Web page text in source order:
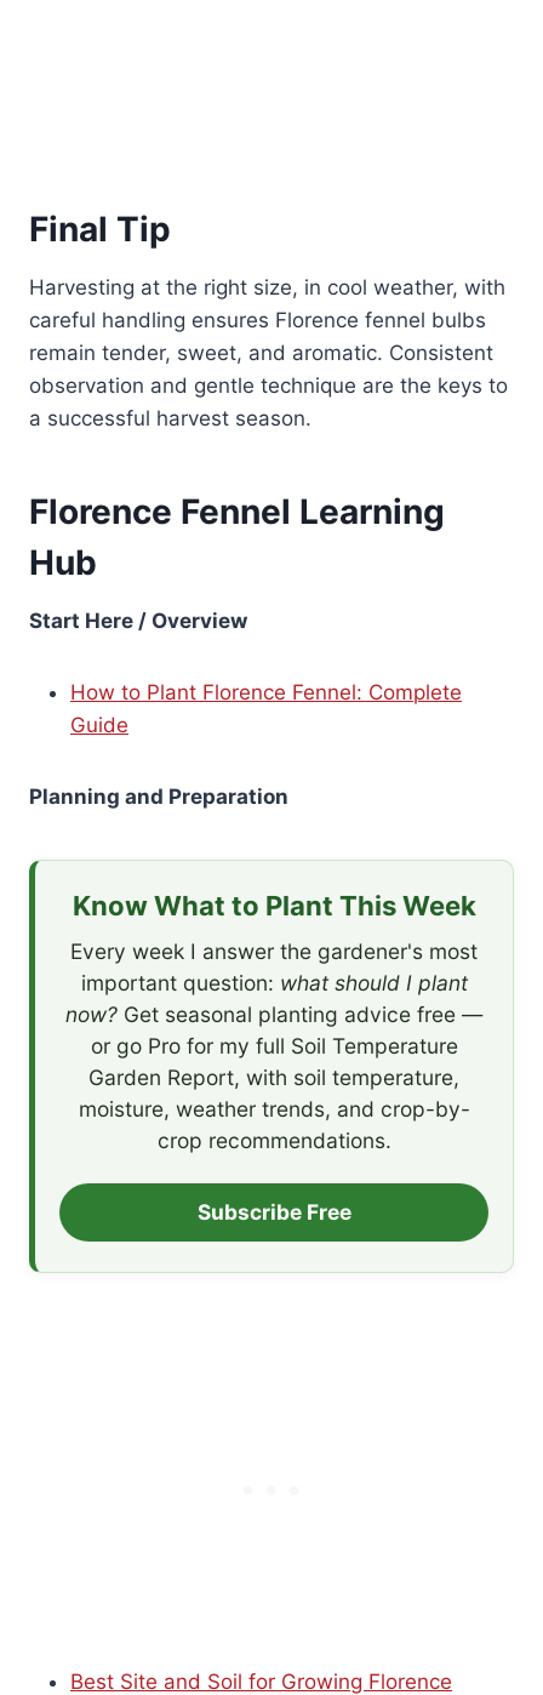
Final Tip
Harvesting at the right size, in cool weather, with
careful handling ensures Florence fennel bulbs
remain tender, sweet, and aromatic. Consistent
observation and gentle technique are the keys to
a successful harvest season.
Florence Fennel Learning
Hub
Start Here / Overview
How to Plant Florence Fennel: Complete
Guide
Planning and Preparation
Know What to Plant This Week
Every week I answer the gardener's most
important question: what should I plant
now? Get seasonal planting advice free —
or go Pro for my full Soil Temperature
Garden Report, with soil temperature,
moisture, weather trends, and crop-by-
crop recommendations.
Subscribe Free
Best Site and Soil for Growing Florence